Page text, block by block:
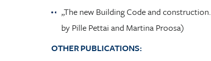
„The new Building Code and
by Pille Pettai and Martina Proosa)
OTHER PUBLICATIONS: